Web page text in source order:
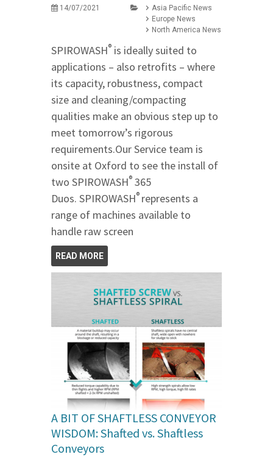
14/07/2021
Asia Pacific News
Europe News
North America News
SPIROWASH® is ideally suited to
applications – also retrofits – where
its capacity, robustness, compact
size and cleaning/compacting
qualities make an obvious step up to
meet tomorrow’s rigorous
requirements.Our Service team is
onsite at Oxford to see the install of
two SPIROWASH® 365
Duos. SPIROWASH® represents a
range of machines available to
handle raw screen
READ MORE
A BIT OF SHAFTLESS CONVEYOR
WISDOM: Shafted vs. Shaftless
Conveyors